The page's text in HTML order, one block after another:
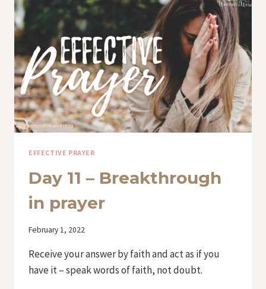
EFFECTIVE PRAYER
Day 11 – Breakthrough
in prayer
By
February 1, 2022
Receive your answer by faith and act as if you
have it – speak words of faith, not doubt.